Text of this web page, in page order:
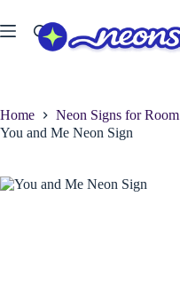
to
content
Home Neon Signs for Room
You and Me Neon Sign